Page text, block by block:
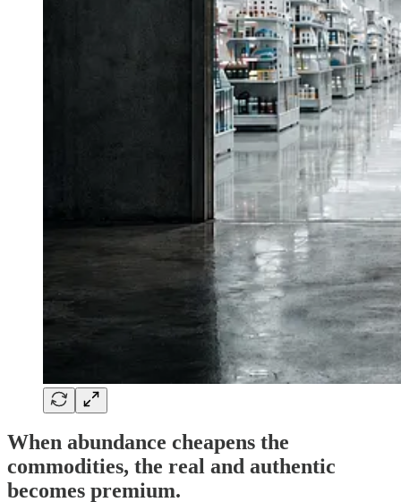
When abundance cheapens the
commodities, the real and authentic
becomes premium.